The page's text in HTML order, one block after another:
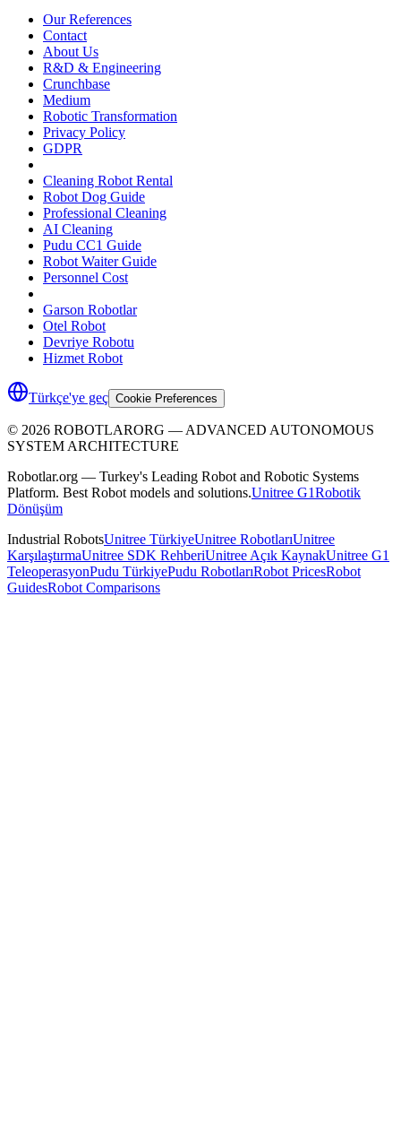
Our References
Contact
About Us
R&D & Engineering
Crunchbase
Medium
Robotic Transformation
Privacy Policy
GDPR
Cleaning Robot Rental
Robot Dog Guide
Professional Cleaning
AI Cleaning
Pudu CC1 Guide
Robot Waiter Guide
Personnel Cost
Garson Robotlar
Otel Robot
Devriye Robotu
Hizmet Robot
Türkçe'ye geç Cookie Preferences
© 2026 ROBOTLARORG — ADVANCED AUTONOMOUS
SYSTEM ARCHITECTURE
Robotlar.org — Turkey's Leading Robot and Robotic Systems
Platform. Best Robot models and solutions.Unitree G1Robotik
Dönüşüm
Industrial RobotsUnitree TürkiyeUnitree RobotlarıUnitree
KarşılaştırmaUnitree SDK RehberiUnitree Açık KaynakUnitree G1
TeleoperasyonPudu TürkiyePudu RobotlarıRobot PricesRobot
GuidesRobot Comparisons